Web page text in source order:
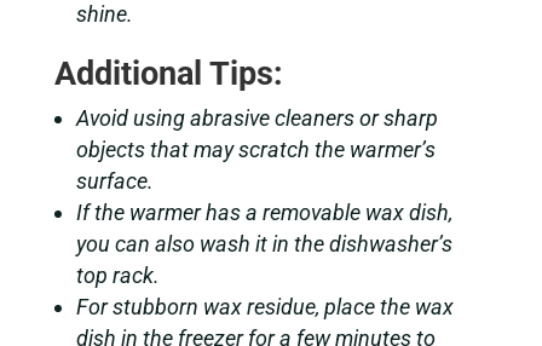
shine.
Additional Tips:
Avoid using abrasive cleaners or sharp
objects that may scratch the warmer’s
surface.
If the warmer has a removable wax dish,
you can also wash it in the dishwasher’s
top rack.
For stubborn wax residue, place the wax
dish in the freezer for a few minutes to